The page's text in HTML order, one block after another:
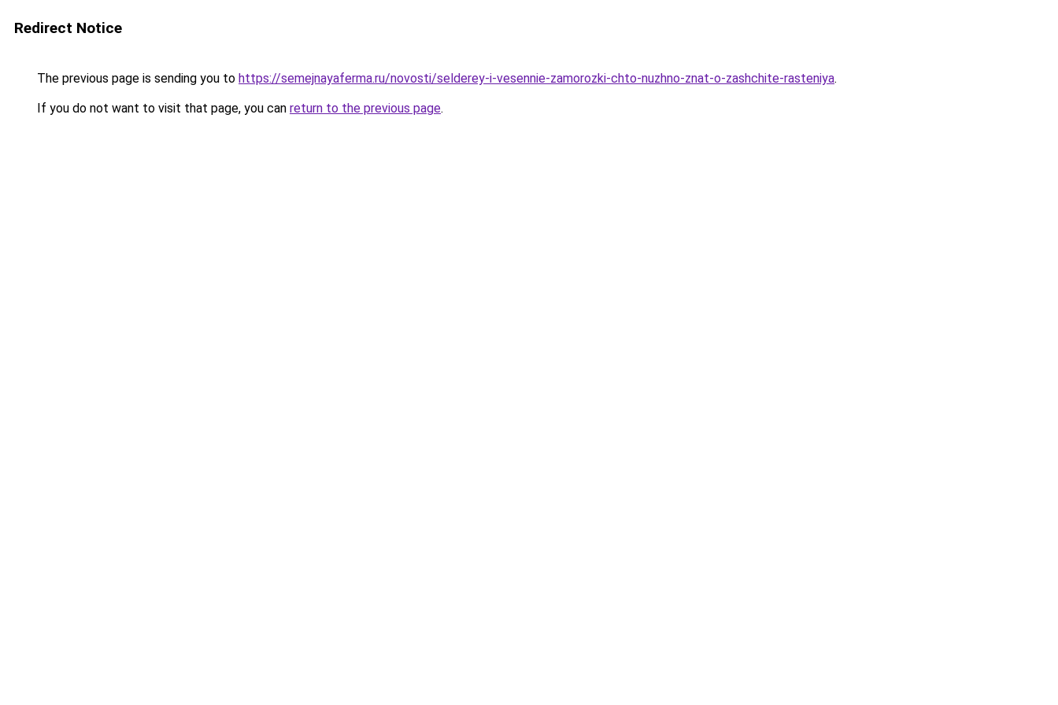
Redirect Notice
The previous page is sending you to https://semejnayaferma.ru/novosti/selderey-i-vesennie-zamorozki-chto-nuzhno-znat-o-zashchite-rasteniya.
If you do not want to visit that page, you can return to the previous page.